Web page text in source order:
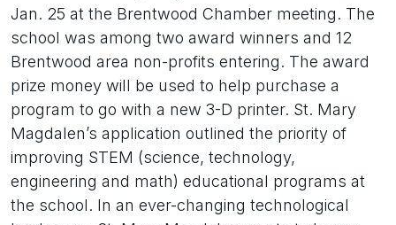
Jan. 25 at the Brentwood Chamber meeting. The
school was among two award winners and 12
Brentwood area non-profits entering. The award
prize money will be used to help purchase a
program to go with a new 3-D printer. St. Mary
Magdalen’s application outlined the priority of
improving STEM (science, technology,
engineering and math) educational programs at
the school. In an ever-changing technological